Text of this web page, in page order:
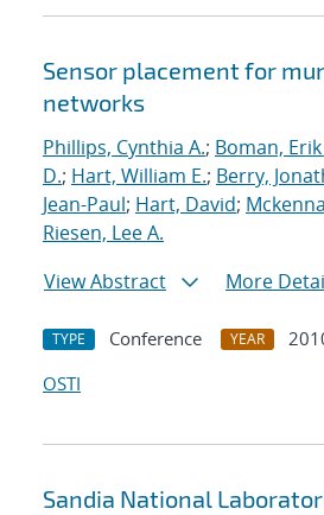
Sensor placement for
networks
Phillips, Cynthia A.; Boman, Erik
D.; Hart, William E.; Berry,
Jean-Paul; Hart, David;
Riesen, Lee A.
View Abstract
More
TYPE Conference YEAR
OSTI
Sandia National